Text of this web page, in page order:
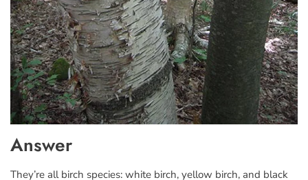
Answer
They’re all birch species: white birch, yellow birch, and black